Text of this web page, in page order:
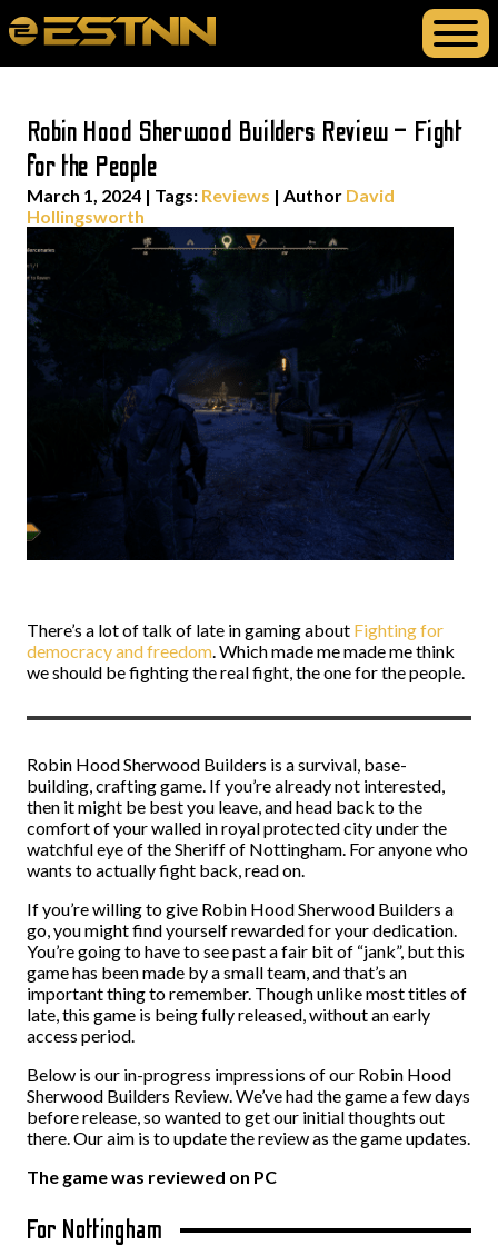
Robin Hood Sherwood Builders Review – Fight
for the People
March 1, 2024 | Tags: Reviews | Author David
Hollingsworth
There’s a lot of talk of late in gaming about Fighting for
democracy and freedom. Which made me made me think
we should be fighting the real fight, the one for the people.
Robin Hood Sherwood Builders is a survival, base-
building, crafting game. If you’re already not interested,
then it might be best you leave, and head back to the
comfort of your walled in royal protected city under the
watchful eye of the Sheriff of Nottingham. For anyone who
wants to actually fight back, read on.
If you’re willing to give Robin Hood Sherwood Builders a
go, you might find yourself rewarded for your dedication.
You’re going to have to see past a fair bit of “jank”, but this
game has been made by a small team, and that’s an
important thing to remember. Though unlike most titles of
late, this game is being fully released, without an early
access period.
Below is our in-progress impressions of our Robin Hood
Sherwood Builders Review. We’ve had the game a few days
before release, so wanted to get our initial thoughts out
there. Our aim is to update the review as the game updates.
The game was reviewed on PC
For Nottingham